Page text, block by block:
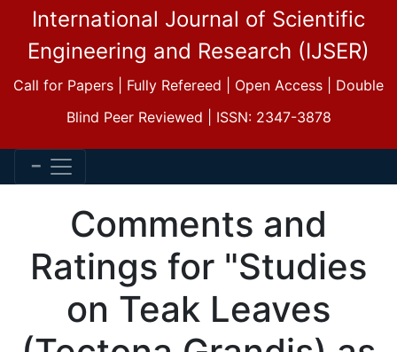
International Journal of Scientific
Engineering and Research (IJSER)
Call for Papers | Fully Refereed | Open Access | Double
Blind Peer Reviewed | ISSN: 2347-3878
Comments and
Ratings for "Studies
on Teak Leaves